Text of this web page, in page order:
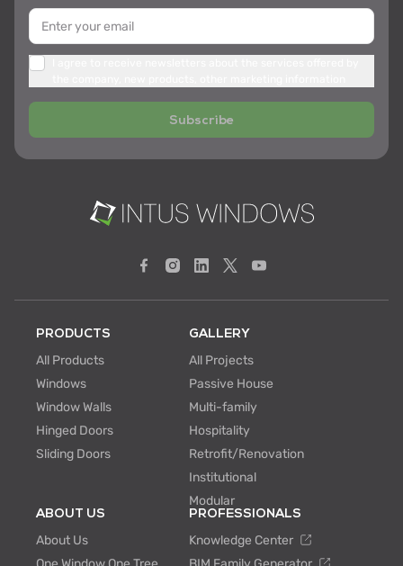
Subscribe
PRODUCTS
All Products
Windows
Window Walls
Hinged Doors
Sliding Doors
GALLERY
All Projects
Passive House
Multi-family
Hospitality
Retrofit/Renovation
Institutional
Modular
ABOUT US
About Us
PROFESSIONALS
Knowledge Center